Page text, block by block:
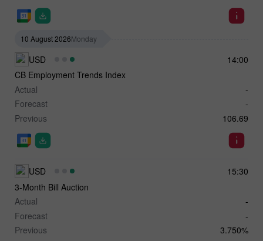
10 August 2026Monday
14:00
USD
CB Employment Trends Index
Actual
-
Forecast
-
Previous
106.69
15:30
USD
3-Month Bill Auction
Actual
-
Forecast
-
Previous
3.750%